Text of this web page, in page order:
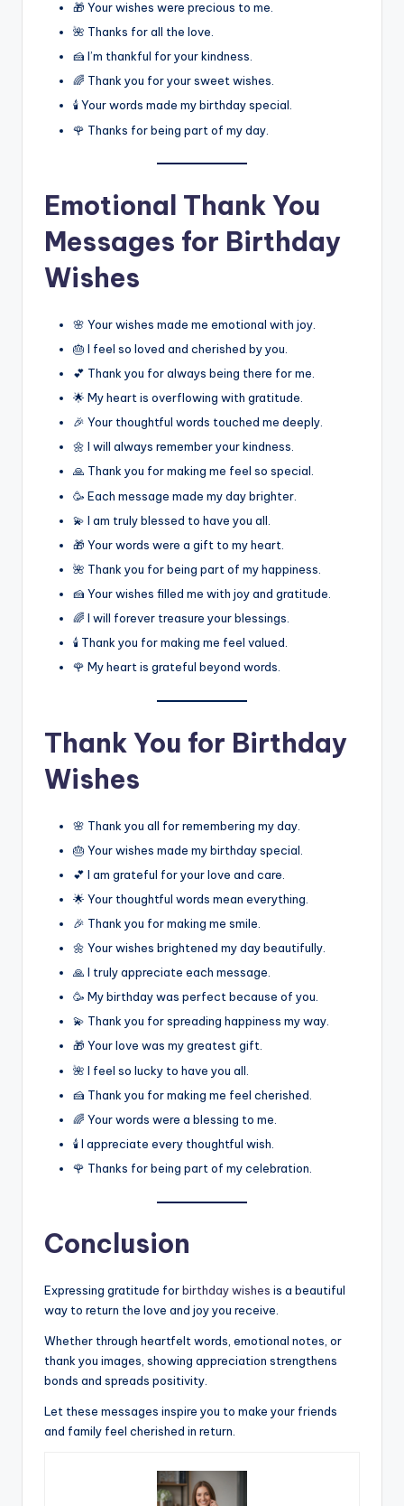
🎁 Your wishes were precious to me.
🌺 Thanks for all the love.
🍰 I’m thankful for your kindness.
🌈 Thank you for your sweet wishes.
🕯️ Your words made my birthday special.
🌹 Thanks for being part of my day.
Emotional Thank You
Messages for Birthday
Wishes
🌸 Your wishes made me emotional with joy.
🎂 I feel so loved and cherished by you.
💕 Thank you for always being there for me.
🌟 My heart is overflowing with gratitude.
🎉 Your thoughtful words touched me deeply.
🌼 I will always remember your kindness.
🙏 Thank you for making me feel so special.
🥳 Each message made my day brighter.
💫 I am truly blessed to have you all.
🎁 Your words were a gift to my heart.
🌺 Thank you for being part of my happiness.
🍰 Your wishes filled me with joy and gratitude.
🌈 I will forever treasure your blessings.
🕯️ Thank you for making me feel valued.
🌹 My heart is grateful beyond words.
Thank You for Birthday
Wishes
🌸 Thank you all for remembering my day.
🎂 Your wishes made my birthday special.
💕 I am grateful for your love and care.
🌟 Your thoughtful words mean everything.
🎉 Thank you for making me smile.
🌼 Your wishes brightened my day beautifully.
🙏 I truly appreciate each message.
🥳 My birthday was perfect because of you.
💫 Thank you for spreading happiness my way.
🎁 Your love was my greatest gift.
🌺 I feel so lucky to have you all.
🍰 Thank you for making me feel cherished.
🌈 Your words were a blessing to me.
🕯️ I appreciate every thoughtful wish.
🌹 Thanks for being part of my celebration.
Conclusion
Expressing gratitude forbirthday wishes is a beautiful
way to return the love and joy you receive.
Whether through heartfelt words, emotional notes, or
thank you images, showing appreciation strengthens
bonds and spreads positivity.
Let these messages inspire you to make your friends
and family feel cherished in return.